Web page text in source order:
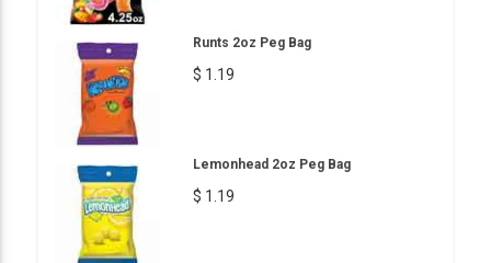
Runts 2oz Peg Bag
$ 1.19
Lemonhead 2oz Peg Bag
$ 1.19